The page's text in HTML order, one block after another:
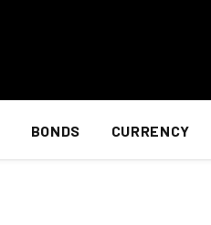
BONDS CURRENCY